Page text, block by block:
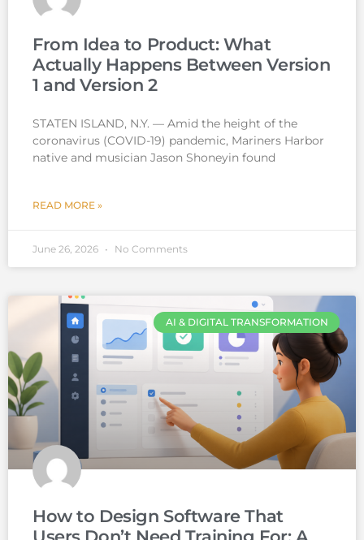
From Idea to Product: What
Actually Happens Between Version
1 and Version 2
STATEN ISLAND, N.Y. — Amid the height of the
coronavirus (COVID-19) pandemic, Mariners Harbor
native and musician Jason Shoneyin found
READ MORE »
June 26, 2026 No Comments
AI & DIGITAL TRANSFORMATION
How to Design Software That
Users Don’t Need Training For: A